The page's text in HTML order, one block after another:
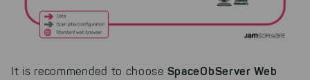
It is recommended to choose SpaceObServer Web